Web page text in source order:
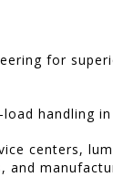
for
handling
centers,
and